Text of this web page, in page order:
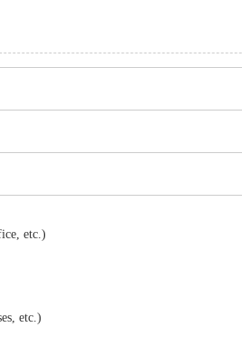
etc.)
etc.)